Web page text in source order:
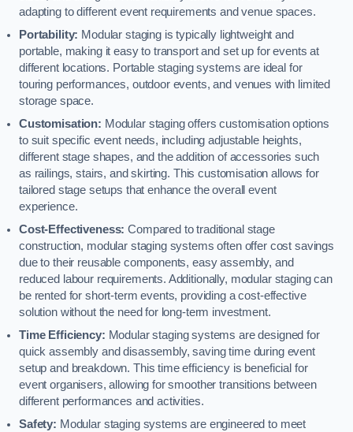
adapting to different event requirements and venue spaces.
Portability: Modular staging is typically lightweight and
portable, making it easy to transport and set up for events at
different locations. Portable staging systems are ideal for
touring performances, outdoor events, and venues with limited
storage space.
Customisation: Modular staging offers customisation options
to suit specific event needs, including adjustable heights,
different stage shapes, and the addition of accessories such
as railings, stairs, and skirting. This customisation allows for
tailored stage setups that enhance the overall event
experience.
Cost-Effectiveness: Compared to traditional stage
construction, modular staging systems often offer cost savings
due to their reusable components, easy assembly, and
reduced labour requirements. Additionally, modular staging can
be rented for short-term events, providing a cost-effective
solution without the need for long-term investment.
Time Efficiency: Modular staging systems are designed for
quick assembly and disassembly, saving time during event
setup and breakdown. This time efficiency is beneficial for
event organisers, allowing for smoother transitions between
different performances and activities.
Safety: Modular staging systems are engineered to meet